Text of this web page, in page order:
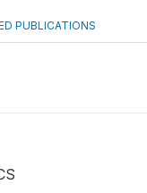
PUBLICATIONS